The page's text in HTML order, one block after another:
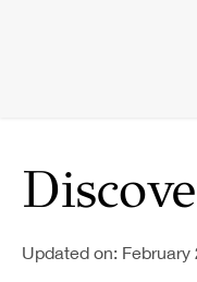
Updated on: February